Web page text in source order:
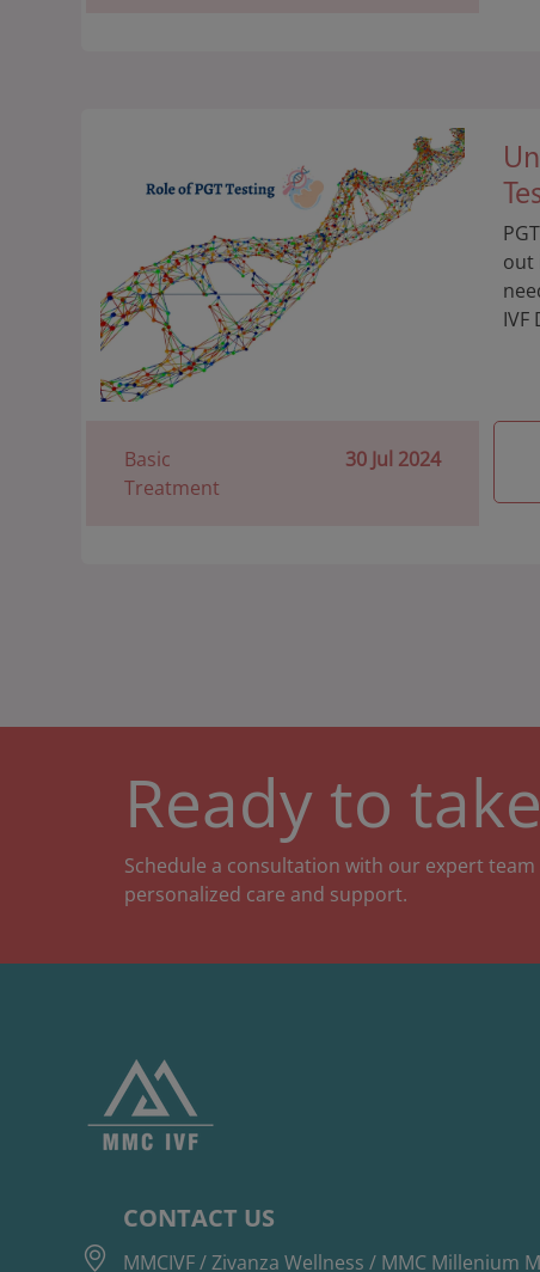
out
IVF
Basic
Treatment
30 Jul 2024
Ready to
Schedule a consultation with our expert team
personalized care and support.
CONTACT US
MMCIVF / Zivanza Wellness / MMC Millenium